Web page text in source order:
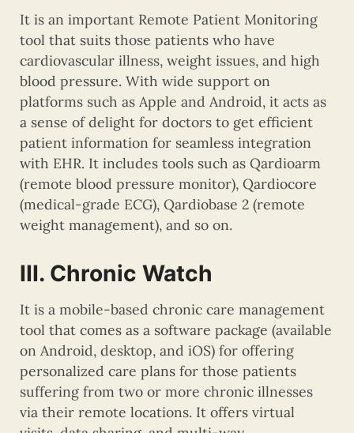
It is an important Remote Patient Monitoring
tool that suits those patients who have
cardiovascular illness, weight issues, and high
blood pressure. With wide support on
platforms such as Apple and Android, it acts as
a sense of delight for doctors to get efficient
patient information for seamless integration
with EHR. It includes tools such as Qardioarm
(remote blood pressure monitor), Qardiocore
(medical-grade ECG), Qardiobase 2 (remote
weight management), and so on.
III. Chronic Watch
It is a mobile-based chronic care management
tool that comes as a software package (available
on Android, desktop, and iOS) for offering
personalized care plans for those patients
suffering from two or more chronic illnesses
via their remote locations. It offers virtual